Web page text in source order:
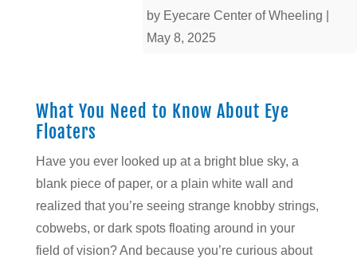
by Eyecare Center of Wheeling
May 8, 2025
What You Need to Know About Eye
Floaters
Have you ever looked up at a bright blue sky, a
blank piece of paper, or a plain white wall and
realized that you’re seeing strange knobby strings,
cobwebs, or dark spots floating around in your
field of vision? And because you’re curious about